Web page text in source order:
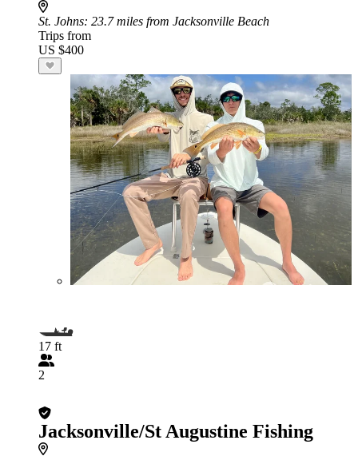
St. Johns: 23.7 miles from Jacksonville Beach
Trips from
US $400
17 ft
2
Jacksonville/St Augustine Fishing